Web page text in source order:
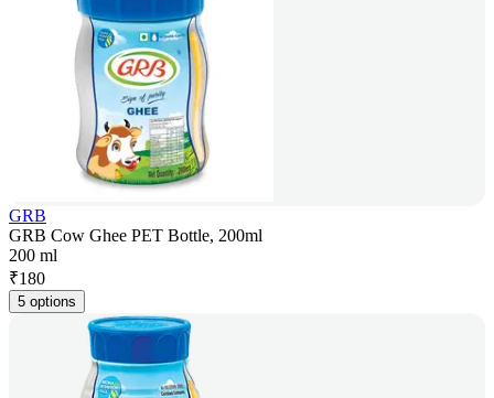
GRB
GRB Cow Ghee PET Bottle, 200ml
200 ml
₹180
5 options